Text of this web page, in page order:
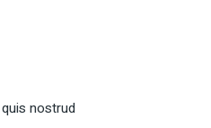
nostrud